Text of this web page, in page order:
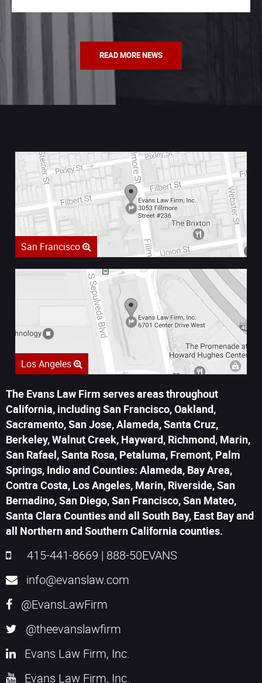
READ MORE NEWS
San Francisco
Los Angeles
The Evans Law Firm serves areas throughout
California, including San Francisco, Oakland,
Sacramento, San Jose, Alameda, Santa Cruz,
Berkeley, Walnut Creek, Hayward, Richmond, Marin,
San Rafael, Santa Rosa, Petaluma, Fremont, Palm
Springs, Indio and Counties: Alameda, Bay Area,
Contra Costa, Los Angeles, Marin, Riverside, San
Bernadino, San Diego, San Francisco, San Mateo,
Santa Clara Counties and all South Bay, East Bay and
all Northern and Southern California counties.
415-441-8669 | 888-50EVANS
info@evanslaw.com
@EvansLawFirm
@theevanslawfirm
Evans Law Firm, Inc.
Evans Law Firm, Inc.